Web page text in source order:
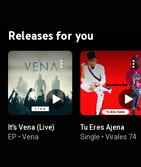
Releases for you
It's Vena (Live)
EP • Vena
Tu Eres Ajena
Single • Virales 74